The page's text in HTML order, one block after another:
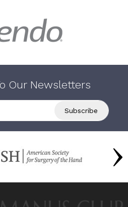
Our Newsletters